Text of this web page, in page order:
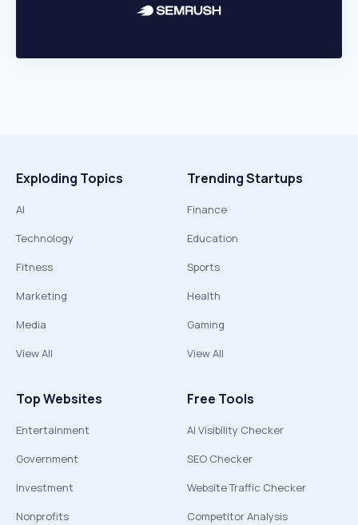
Exploding Topics
AI
Technology
Fitness
Marketing
Media
View All
Trending Startups
Finance
Education
Sports
Health
Gaming
View All
Top Websites
Entertainment
Government
Investment
Nonprofits
Free Tools
AI Visibility Checker
SEO Checker
Website Traffic Checker
Competitor Analysis